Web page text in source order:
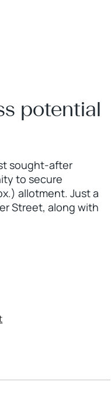
potential
sought-after
to secure
allotment. Just a
Street, along with